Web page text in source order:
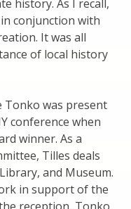
history. As I recall,
conjunction with
It was all
of local history
Tonko was present
conference when
winner. As a
Tilles deals
and Museum.
in support of the